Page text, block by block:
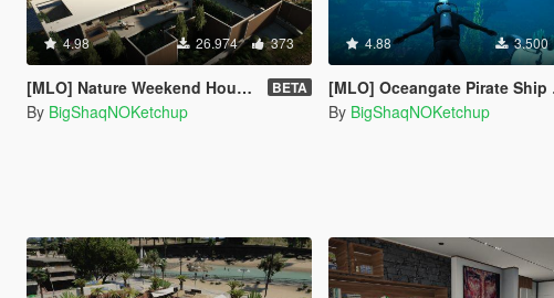
4.98 26.974 373
[MLO] Nature Weekend House [Add-On SP] BETA
By BigShaqNOKetchup
4.88 3.500
[MLO] Oceangate Pirate Ship Exploration
By BigShaqNOKetchup